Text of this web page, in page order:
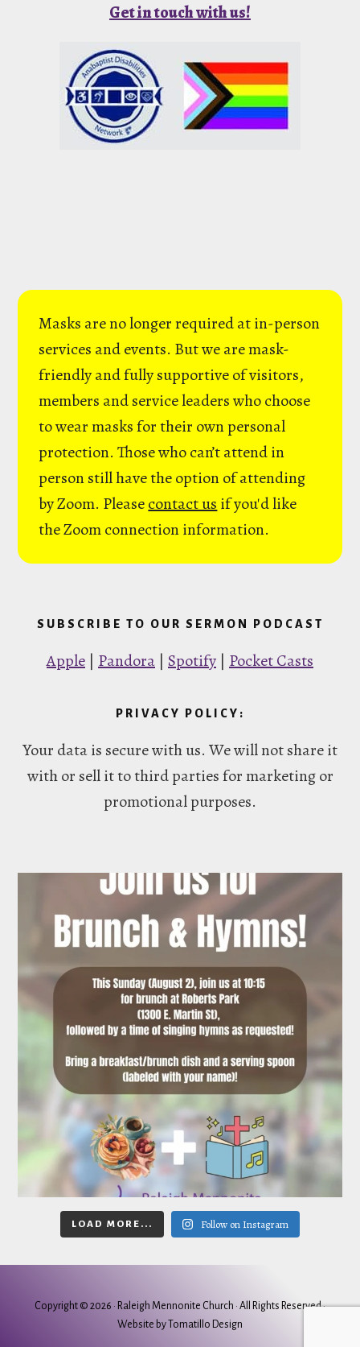
Get in touch with us!
Masks are no longer required at in-person
services and events. But we are mask-
friendly and fully supportive of visitors,
members and service leaders who choose
to wear masks for their own personal
protection. Those who can’t attend in
person still have the option of attending
by Zoom. Pleasecontact us if you'd like
the Zoom connection information.
SUBSCRIBE TO OUR SERMON PODCAST
Apple | Pandora | Spotify | Pocket Casts
PRIVACY POLICY:
Your data is secure with us. We will not share it
with or sell it to third parties for marketing or
promotional purposes.
LOAD MORE... Follow on Instagram
Copyright © 2026 · Raleigh Mennonite Church · All Rights Reserved ·
Website by
Tomatillo Design